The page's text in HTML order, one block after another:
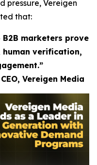
pressure, Vereigen
that:
B2B marketers prove
verification,
Vereigen Media